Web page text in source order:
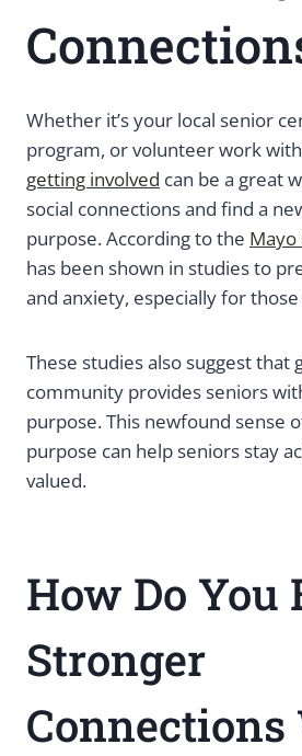
Whether it’s your local senior
program, or volunteer work
getting involved can be a great
social connections and find a
purpose. According to the Mayo
has been shown in studies to
and anxiety, especially for
These studies also suggest that
community provides seniors
purpose. This newfound sense
purpose can help seniors stay
valued.
How Do You
Stronger